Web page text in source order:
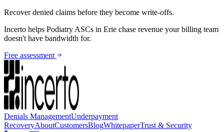
Recover denied claims before they become write-offs.
Incerto helps Podiatry ASCs in Erie chase revenue your billing team
doesn't have bandwidth for.
Free assessment
Denials ManagementUnderpayment
RecoveryAboutCustomersBlogWhitepaperTrust & Security